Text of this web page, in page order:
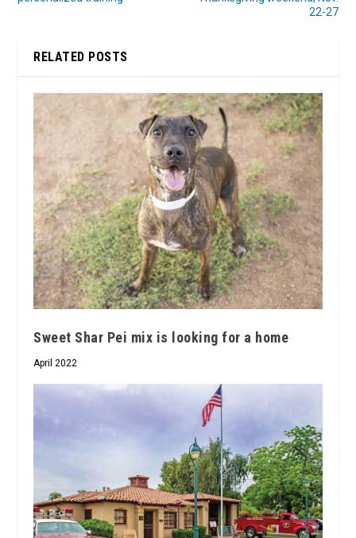
22-27
RELATED POSTS
Sweet Shar Pei mix is looking for a home
April 2022